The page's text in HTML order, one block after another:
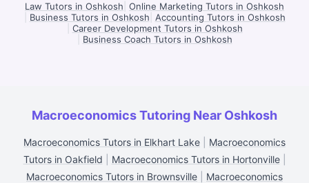
Law Tutors in Oshkosh Online Marketing Tutors in Oshkosh
Business Tutors in Oshkosh Accounting Tutors in Oshkosh
Career Development Tutors in Oshkosh
Business Coach Tutors in Oshkosh
Macroeconomics Tutoring Near Oshkosh
Macroeconomics Tutors in Elkhart Lake
Macroeconomics
Tutors in Oakfield
Macroeconomics Tutors in Hortonville|
Macroeconomics Tutors in Brownsville
Macroeconomics